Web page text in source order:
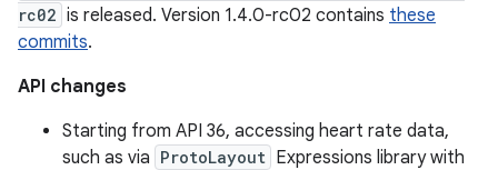
rc02 is released. Version 1.4.0-rc02 contains these
commits.
API changes
Starting from API 36, accessing heart rate data,
such as via ProtoLayout Expressions library with